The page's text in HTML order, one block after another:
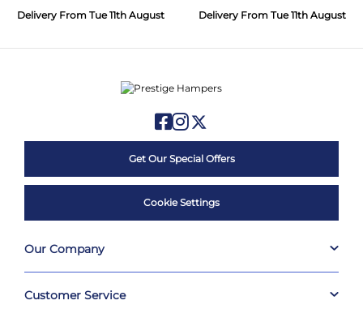
Delivery From Tue 11th August Delivery From Tue 11th August
Get Our Special Offers
Cookie Settings
Our Company
Customer Service